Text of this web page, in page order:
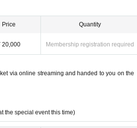
Price
20,000
Quantity
Membership registration required
via online streaming and handed to you on the
the special event this time)